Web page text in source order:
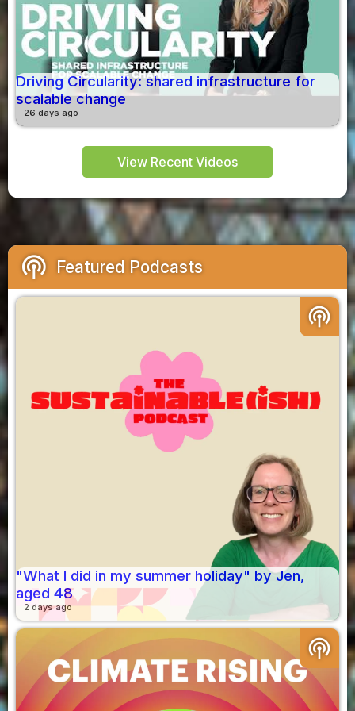
Driving Circularity: shared infrastructure for
scalable change
26 days ago
View Recent Videos
podcasts Featured Podcasts
podcasts
"What I did in my summer holiday" by Jen,
aged 48
2 days ago
podcasts